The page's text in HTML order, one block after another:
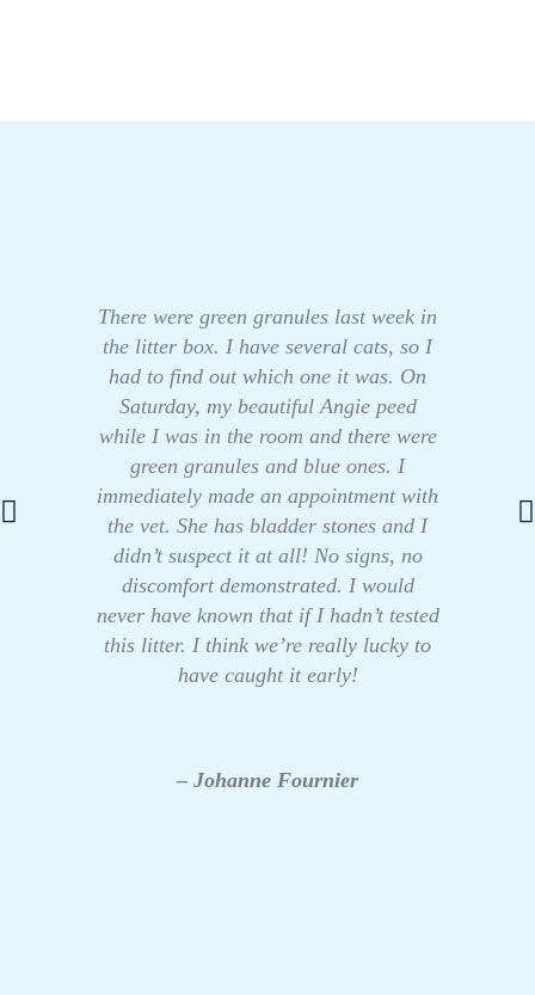
There were green granules last week in
the litter box. I have several cats, so I
had to find out which one it was. On
Saturday, my beautiful Angie peed
while I was in the room and there were
green granules and blue ones. I
immediately made an appointment with
the vet. She has bladder stones and I
didn’t suspect it at all! No signs, no
discomfort demonstrated. I would
never have known that if I hadn’t tested
this litter. I think we’re really lucky to
have caught it early!
– Johanne Fournier